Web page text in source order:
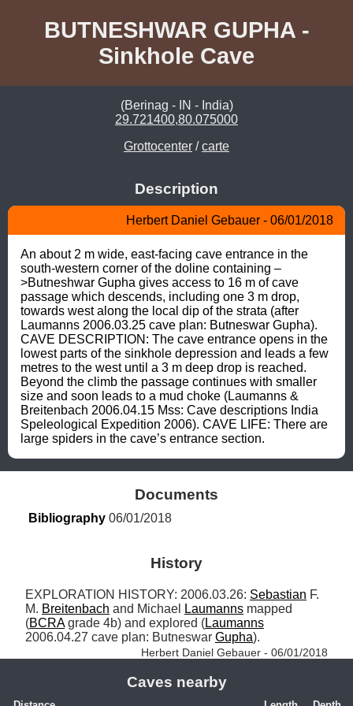
BUTNESHWAR GUPHA -
Sinkhole Cave
(Berinag - IN - India)
29.721400,80.075000
Grottocenter /carte
Description
Herbert Daniel Gebauer - 06/01/2018
An about 2 m wide, east-facing cave entrance in the
south-western corner of the doline containing –
>Butneshwar Gupha gives access to 16 m of cave
passage which descends, including one 3 m drop,
towards west along the local dip of the strata (after
Laumanns 2006.03.25 cave plan: Butneswar Gupha).
CAVE DESCRIPTION: The cave entrance opens in the
lowest parts of the sinkhole depression and leads a few
metres to the west until a 3 m deep drop is reached.
Beyond the climb the passage continues with smaller
size and soon leads to a mud choke (Laumanns &
Breitenbach 2006.04.15 Mss: Cave descriptions India
Speleological Expedition 2006). CAVE LIFE: There are
large spiders in the cave’s entrance section.
Documents
Bibliography 06/01/2018
History
EXPLORATION HISTORY: 2006.03.26: Sebastian F.
M. Breitenbach and Michael Laumanns mapped
(BCRA grade 4b) and explored (Laumanns
2006.04.27 cave plan: Butneswar Gupha).
Herbert Daniel Gebauer - 06/01/2018
Caves nearby